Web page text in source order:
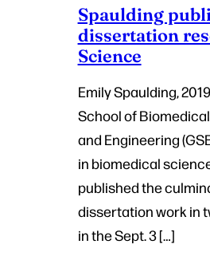
Spaulding
dissertation
Science
Emily Spaulding,
School of
and Engineering
in biomedical
published the
dissertation work in
in the Sept. 3 […]